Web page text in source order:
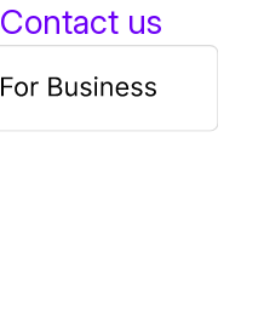
Contact us